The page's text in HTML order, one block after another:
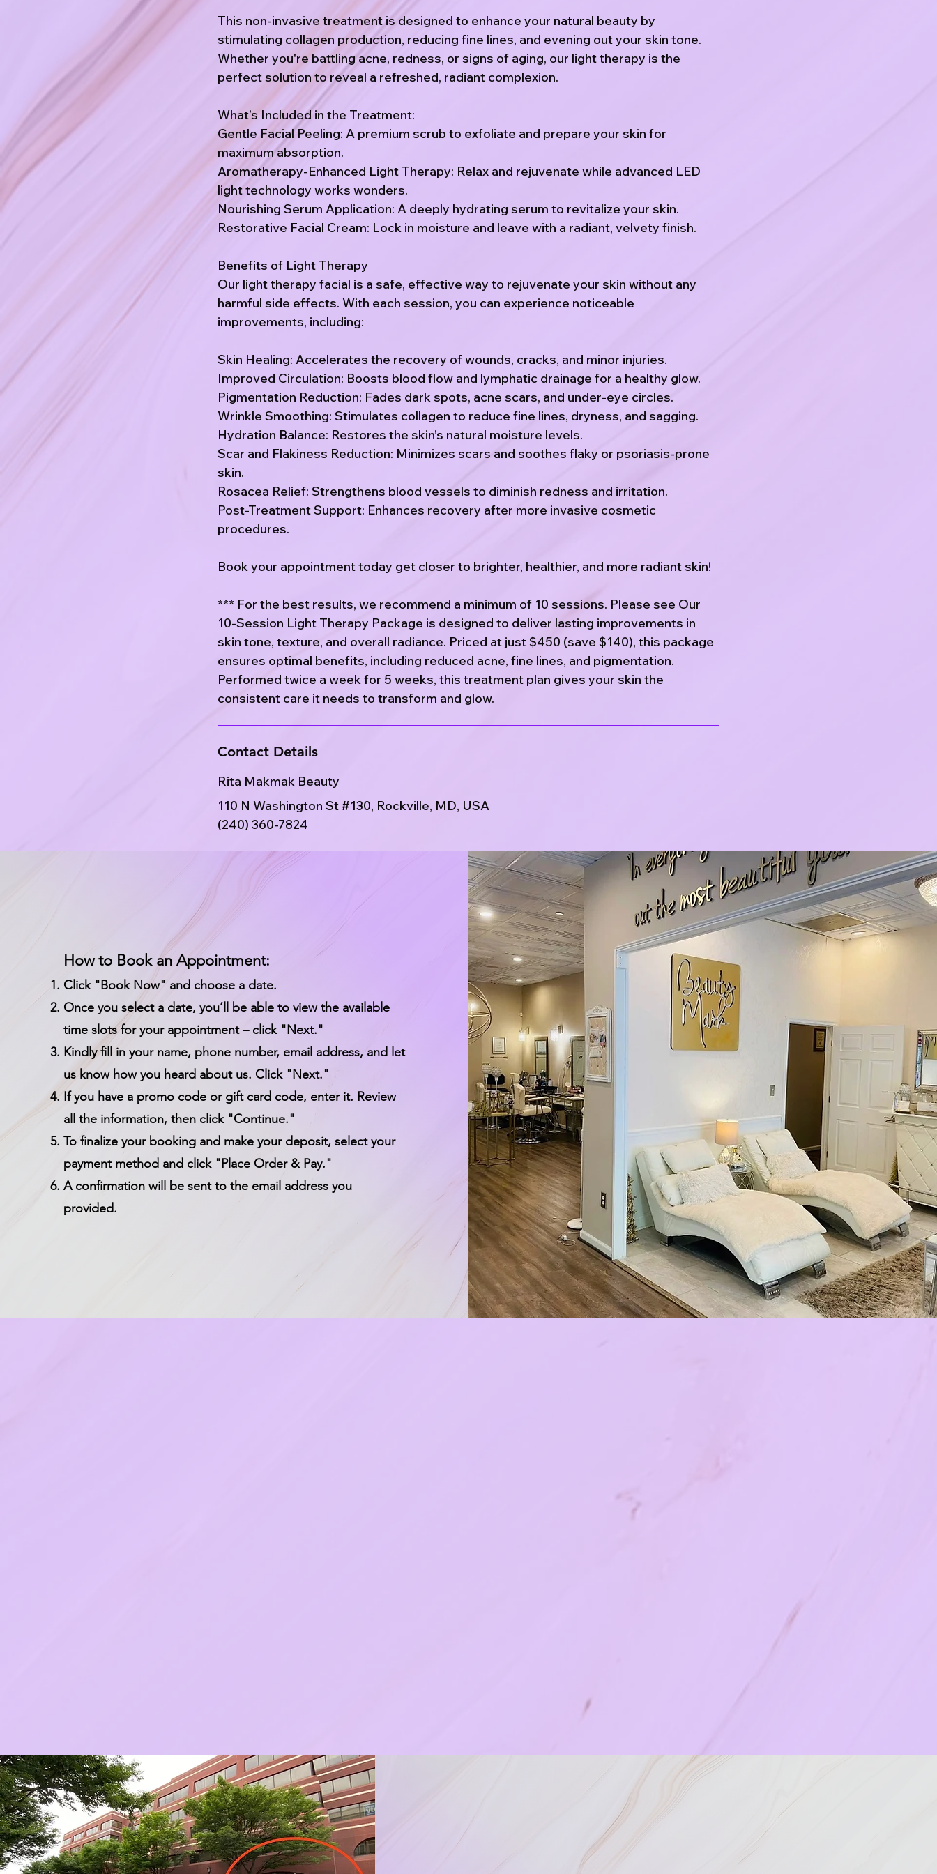
This non-invasive treatment is designed to enhance your natural beauty by
stimulating collagen production, reducing fine lines, and evening out your skin tone.
Whether you're battling acne, redness, or signs of aging, our light therapy is the
perfect solution to reveal a refreshed, radiant complexion.
What’s Included in the Treatment:
Gentle Facial Peeling: A premium scrub to exfoliate and prepare your skin for
maximum absorption.
Aromatherapy-Enhanced Light Therapy: Relax and rejuvenate while advanced LED
light technology works wonders.
Nourishing Serum Application: A deeply hydrating serum to revitalize your skin.
Restorative Facial Cream: Lock in moisture and leave with a radiant, velvety finish.
Benefits of Light Therapy
Our light therapy facial is a safe, effective way to rejuvenate your skin without any
harmful side effects. With each session, you can experience noticeable
improvements, including:
Skin Healing: Accelerates the recovery of wounds, cracks, and minor injuries.
Improved Circulation: Boosts blood flow and lymphatic drainage for a healthy glow.
Pigmentation Reduction: Fades dark spots, acne scars, and under-eye circles.
Wrinkle Smoothing: Stimulates collagen to reduce fine lines, dryness, and sagging.
Hydration Balance: Restores the skin’s natural moisture levels.
Scar and Flakiness Reduction: Minimizes scars and soothes flaky or psoriasis-prone
skin.
Rosacea Relief: Strengthens blood vessels to diminish redness and irritation.
Post-Treatment Support: Enhances recovery after more invasive cosmetic
procedures.
Book your appointment today get closer to brighter, healthier, and more radiant skin!
*** For the best results, we recommend a minimum of 10 sessions. Please see Our
10-Session Light Therapy Package is designed to deliver lasting improvements in
skin tone, texture, and overall radiance. Priced at just $450 (save $140), this package
ensures optimal benefits, including reduced acne, fine lines, and pigmentation.
Performed twice a week for 5 weeks, this treatment plan gives your skin the
consistent care it needs to transform and glow.
Contact Details
Rita Makmak Beauty
110 N Washington St #130, Rockville, MD, USA
(240) 360-7824
How to Book an Appointment:
Click "Book Now" and choose a date.
Once you select a date, you’ll be able to view the available
time slots for your appointment – click "Next."
Kindly fill in your name, phone number, email address, and let
us know how you heard about us. Click "Next."
If you have a promo code or gift card code, enter it. Review
all the information, then click "Continue."
To finalize your booking and make your deposit, select your
payment method and click "Place Order & Pay."
A confirmation will be sent to the email address you
provided.